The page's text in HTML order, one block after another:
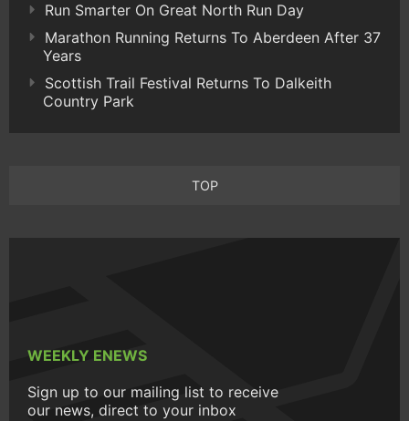
Run Smarter On Great North Run Day
Marathon Running Returns To Aberdeen After 37
Years
Scottish Trail Festival Returns To Dalkeith
Country Park
TOP
WEEKLY ENEWS
Sign up to our mailing list to receive
our news, direct to your inbox